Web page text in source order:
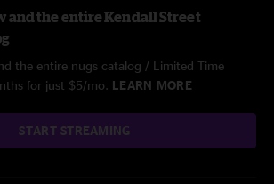
and the entire Kendall Street
the entire nugs catalog / Limited Time
for just $5/mo. LEARN MORE
START STREAMING